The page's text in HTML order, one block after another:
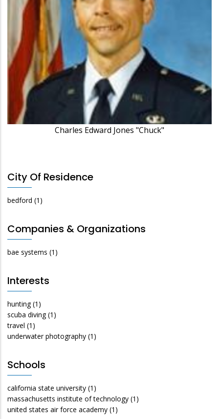
Charles Edward Jones "Chuck"
City Of Residence
bedford (1)
Companies & Organizations
bae systems (1)
Interests
hunting (1)
scuba diving (1)
travel (1)
underwater photography (1)
Schools
california state university (1)
massachusetts institute of technology (1)
united states air force academy (1)